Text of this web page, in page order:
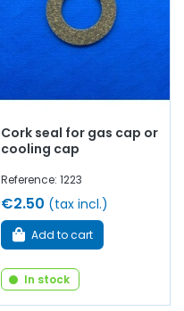
Cork seal for gas cap or
cooling cap
Reference: 1223
€2.50 (tax incl.)
Add to cart
In stock